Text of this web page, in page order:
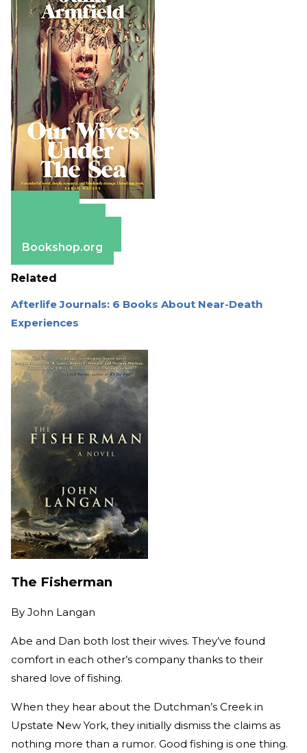
Bookshop.org
Related
Afterlife Journals: 6 Books About Near-Death
Experiences
The Fisherman
By John Langan
Abe and Dan both lost their wives. They’ve found
comfort in each other’s company thanks to their
shared love of fishing.
When they hear about the Dutchman’s Creek in
Upstate New York, they initially dismiss the claims as
nothing more than a rumor. Good fishing is one thing.